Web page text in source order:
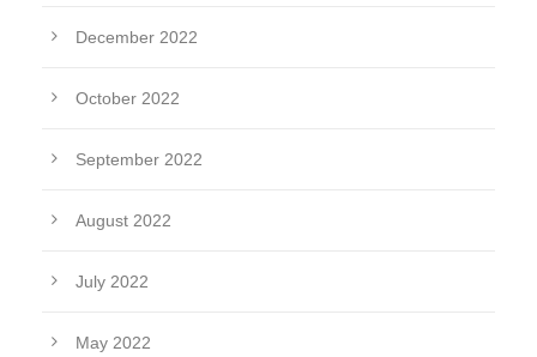
December 2022
October 2022
September 2022
August 2022
July 2022
May 2022